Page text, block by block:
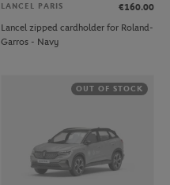
LANCEL PARIS
€160.00
Lancel zipped cardholder for Roland-
Garros - Navy
OUT OF STOCK